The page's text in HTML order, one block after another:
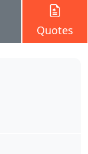
Quotes